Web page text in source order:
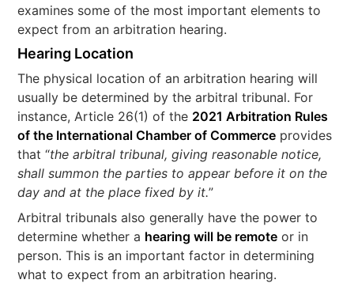
examines some of the most important elements to
expect from an arbitration hearing.
Hearing Location
The physical location of an arbitration hearing will
usually be determined by the arbitral tribunal. For
instance, Article 26(1) of the 2021 Arbitration Rules
of the International Chamber of Commerce provides
that “the arbitral tribunal, giving reasonable notice,
shall summon the parties to appear before it on the
day and at the place fixed by it.”
Arbitral tribunals also generally have the power to
determine whether a hearing will be remote or in
person. This is an important factor in determining
what to expect from an arbitration hearing.